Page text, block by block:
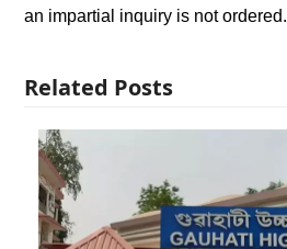
an impartial inquiry is not ordered.
Related Posts